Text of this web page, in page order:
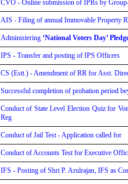
CVO - Online submission of IPRs by
AIS - Filing of annual Immovable Property
Administering ‘National Voters Day’
IPS - Transfer and posting of IPS Officers
CS (Estt.) - Amendment of RR for Asst.
Successful completion of probation period
Conduct of State Level Election Quiz for
Reg
Conduct of Jail Test - Application called for
Conduct of Accounts Test for Executive
IFS - Posting of Shri P. Arulrajan, IFS as